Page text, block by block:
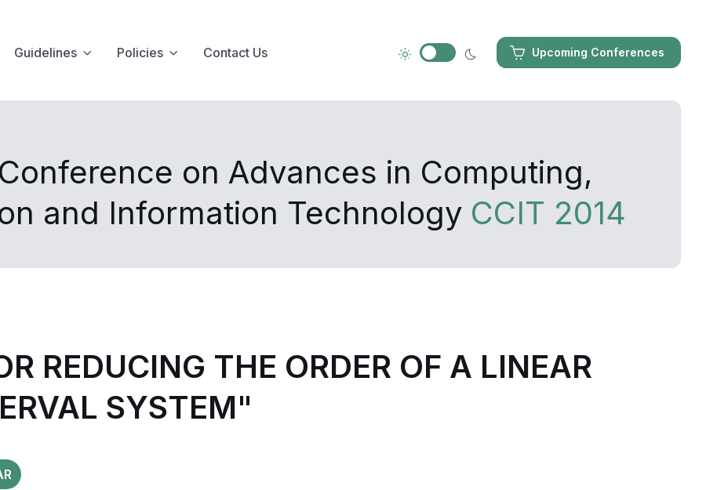
Upcoming Conferences
Guidelines Policies Contact Us
on Advances in Computing,
and Information Technology CCIT 2014
REDUCING THE ORDER OF A LINEAR
SYSTEM"